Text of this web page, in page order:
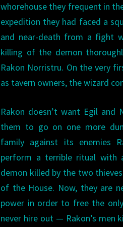
whorehouse they frequent in
expedition they had faced a
and near-death from a fight
killing of the demon
Rakon Norristru. On the very
as tavern owners, the wizard
Rakon doesn’t want Egil and
them to go on one more
family against its enemies
perform a terrible ritual with
demon killed by the two
of the House. Now, they are
power in order to free the
never hire out — Rakon’s men